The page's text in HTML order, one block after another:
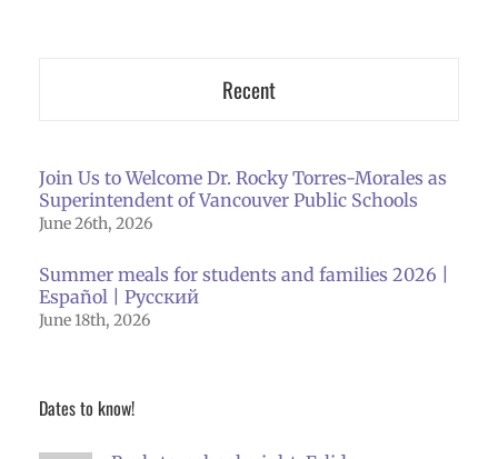
Recent
Join Us to Welcome Dr. Rocky Torres-Morales as
Superintendent of Vancouver Public Schools
June 26th, 2026
Summer meals for students and families 2026 |
Español | Русский
June 18th, 2026
Dates to know!